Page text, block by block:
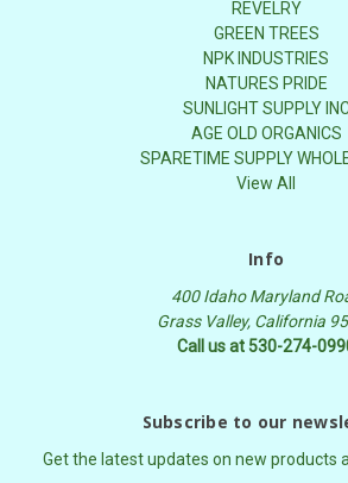
REVELRY
GREEN TREES
NPK INDUSTRIES
NATURES PRIDE
SUNLIGHT SUPPLY
AGE OLD ORGANICS
SPARETIME SUPPLY
View All
Info
400 Idaho Maryland
Grass Valley, California
Call us at 530-274-
Subscribe to our
Get the latest updates on new products